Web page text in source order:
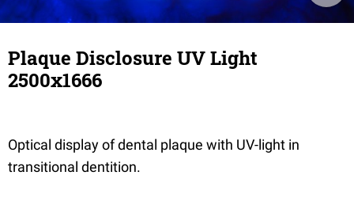
Plaque Disclosure UV Light
2500x1666
Optical display of dental plaque with UV-light in
transitional dentition.